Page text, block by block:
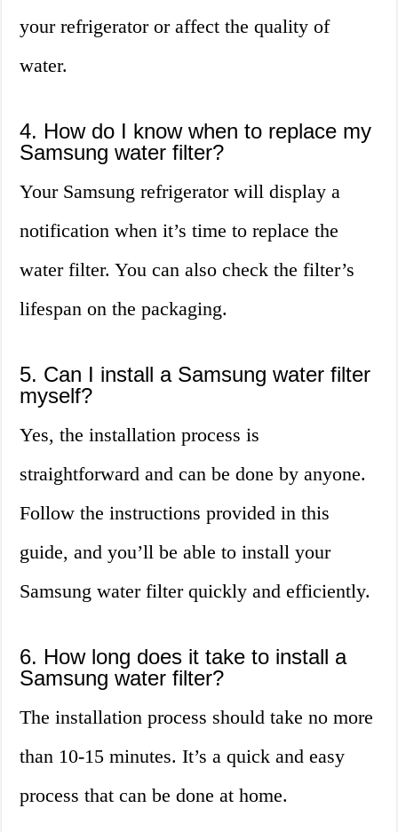
your refrigerator or affect the quality of
water.
4. How do I know when to replace my
Samsung water filter?
Your Samsung refrigerator will display a
notification when it’s time to replace the
water filter. You can also check the filter’s
lifespan on the packaging.
5. Can I install a Samsung water filter
myself?
Yes, the installation process is
straightforward and can be done by anyone.
Follow the instructions provided in this
guide, and you’ll be able to install your
Samsung water filter quickly and efficiently.
6. How long does it take to install a
Samsung water filter?
The installation process should take no more
than 10-15 minutes. It’s a quick and easy
process that can be done at home.